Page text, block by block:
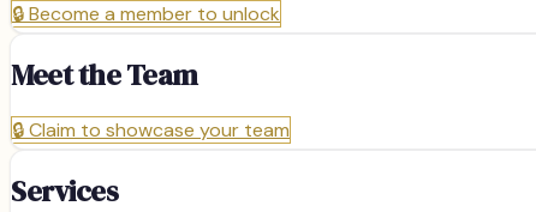
🔒Become a member to unlock
Meet the Team
🔒Claim to showcase your team
Services